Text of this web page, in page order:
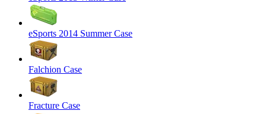
eSports 2014 Summer Case
Falchion Case
Fracture Case